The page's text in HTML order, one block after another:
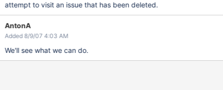
attempt to visit an issue that has been deleted.
AntonA
Added 8/9/07 4:03 AM
We'll see what we can do.